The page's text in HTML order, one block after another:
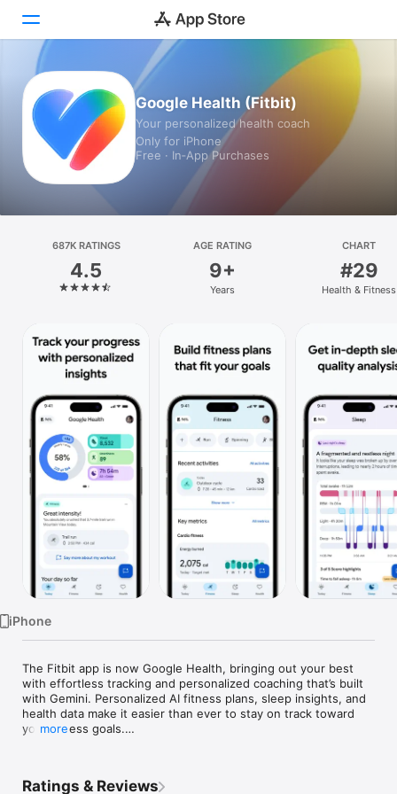
Today
Games
Apps
Platform
iPhone
Mac
Watch
Google Health (Fitbit)
Your personalized health coach
Only for iPhone
Free · In‑App Purchases
687K RATINGS
4.5
AGE RATING
9+
Years
CHART
#29
Health & Fitness
iPhone
The Fitbit app is now Google Health, bringing out your best
with effortless tracking and personalized coaching that’s built
with Gemini. Personalized AI fitness plans, sleep insights, and
health data make it easier than ever to stay on track toward
your fitness goals.
make choices that help you reach your next milestone on your
more
Ratings & Reviews